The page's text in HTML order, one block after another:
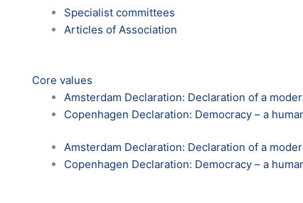
Specialist committees
Articles of Association
Core values
Amsterdam Declaration: Declaration of a
Copenhagen Declaration: Democracy – a
Amsterdam Declaration: Declaration of a
Copenhagen Declaration: Democracy – a